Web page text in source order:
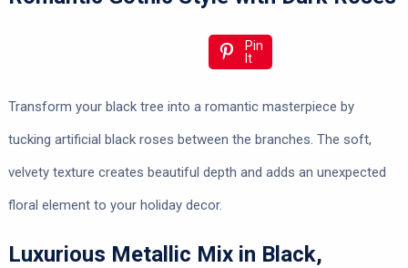
Pin
It
Transform your black tree into a romantic masterpiece by
tucking artificial black roses between the branches. The soft,
velvety texture creates beautiful depth and adds an unexpected
floral element to your holiday decor.
Luxurious Metallic Mix in Black,